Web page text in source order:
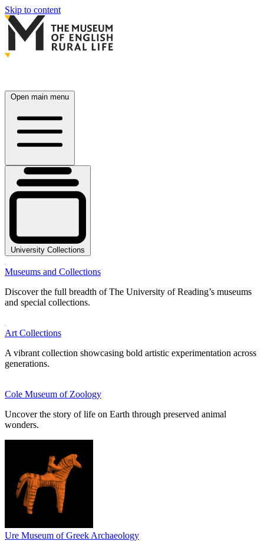
Skip to content
Open main menu
University Collections
Museums and Collections
Discover the full breadth of The University of Reading’s museums
and special collections.
Art Collections
A vibrant collection showcasing bold artistic experimentation across
generations.
Cole Museum of Zoology
Uncover the story of life on Earth through preserved animal
wonders.
Ure Museum of Greek Archaeology